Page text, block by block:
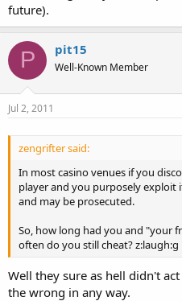
future).
P pit15
Well-Known Member
Jul 2, 2011
zengrifter said:
In most casino venues if you
player and you purposely exploit
and may be prosecuted.
So, how long had you and "your
often do you still cheat? z:laugh:g
Well they sure as hell didn't
the wrong in any way.